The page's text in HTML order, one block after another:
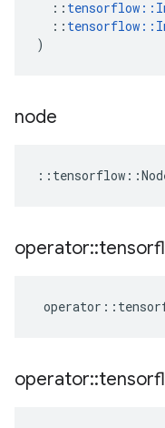
:: tensorflow ::
:: tensorflow ::
)
node
:: tensorflow ::
operator::
operator ::
operator::